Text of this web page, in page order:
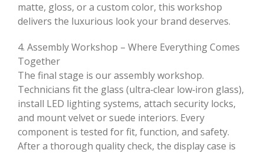
matte, gloss, or a custom color, this workshop
delivers the luxurious look your brand deserves.
4. Assembly Workshop – Where Everything Comes
Together
The final stage is our assembly workshop.
Technicians fit the glass (ultra‑clear low‑iron glass),
install LED lighting systems, attach security locks,
and mount velvet or suede interiors. Every
component is tested for fit, function, and safety.
After a thorough quality check, the display case is